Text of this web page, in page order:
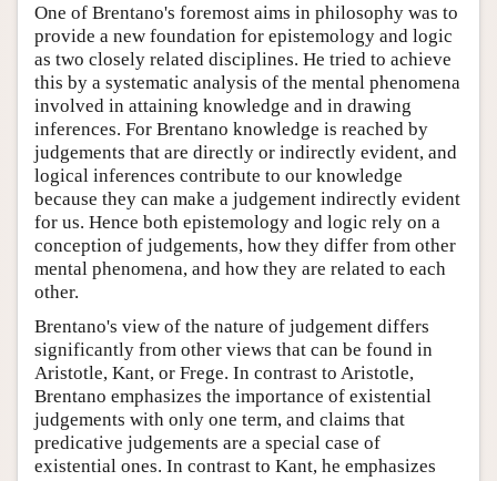
One of Brentano's foremost aims in philosophy was to
provide a new foundation for epistemology and logic
as two closely related disciplines. He tried to achieve
this by a systematic analysis of the mental phenomena
involved in attaining knowledge and in drawing
inferences. For Brentano knowledge is reached by
judgements that are directly or indirectly evident, and
logical inferences contribute to our knowledge
because they can make a judgement indirectly evident
for us. Hence both epistemology and logic rely on a
conception of judgements, how they differ from other
mental phenomena, and how they are related to each
other.
Brentano's view of the nature of judgement differs
significantly from other views that can be found in
Aristotle, Kant, or Frege. In contrast to Aristotle,
Brentano emphasizes the importance of existential
judgements with only one term, and claims that
predicative judgements are a special case of
existential ones. In contrast to Kant, he emphasizes